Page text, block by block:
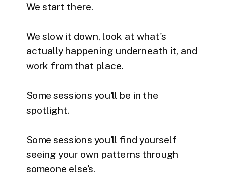
We start there.
We slow it down, look at what's
actually happening underneath it, and
work from that place.
Some sessions you'll be in the
spotlight.
Some sessions you'll find yourself
seeing your own patterns through
someone else's.